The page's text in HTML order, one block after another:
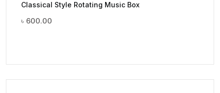
Classical Style Rotating Music Box
৳ 600.00